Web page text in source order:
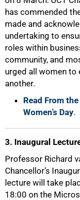
has commended
made and
undertaking to
roles within
community, and
urged all women to
another.
Read From
Women’s Day.
3. Inaugural
Professor Richard
Chancellor’s
lecture will take
18:00 on the